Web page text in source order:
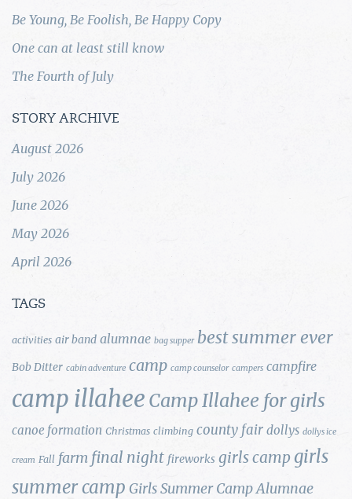
Be Young, Be Foolish, Be Happy Copy
One can at least still know
The Fourth of July
STORY ARCHIVE
August 2026
July 2026
June 2026
May 2026
April 2026
TAGS
activities air band alumnae bag supper best summer ever
Bob Ditter cabin adventure camp camp counselor campers campfire
camp illahee Camp Illahee for girls
canoe formation Christmas climbing county fair dollys dollys ice
cream Fall farm final night fireworks girls camp girls
summer camp Girls Summer Camp Alumnae